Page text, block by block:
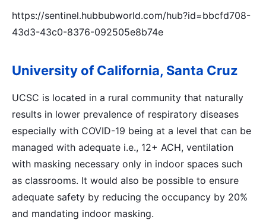
https://sentinel.hubbubworld.com/hub?id=bbcfd708-
43d3-43c0-8376-092505e8b74e
University of California, Santa Cruz
UCSC is located in a rural community that naturally
results in lower prevalence of respiratory diseases
especially with COVID-19 being at a level that can be
managed with adequate i.e., 12+ ACH, ventilation
with masking necessary only in indoor spaces such
as classrooms. It would also be possible to ensure
adequate safety by reducing the occupancy by 20%
and mandating indoor masking.